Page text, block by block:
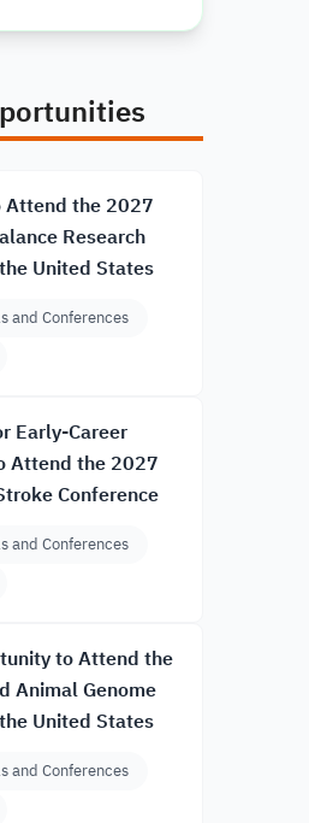
the 2027
Research
United States
and Conferences
Early-Career
Attend the 2027
Conference
and Conferences
to Attend the
Animal Genome
United States
and Conferences